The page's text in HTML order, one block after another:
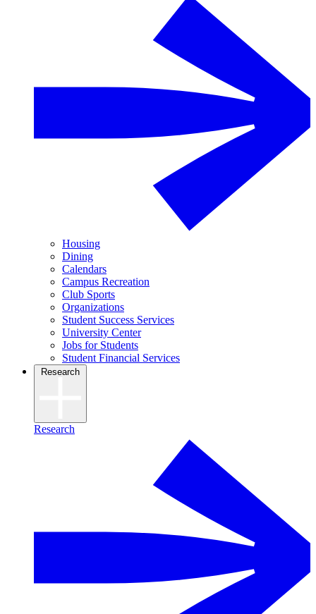
Housing
Dining
Calendars
Campus Recreation
Club Sports
Organizations
Student Success Services
University Center
Jobs for Students
Student Financial Services
Research
Research